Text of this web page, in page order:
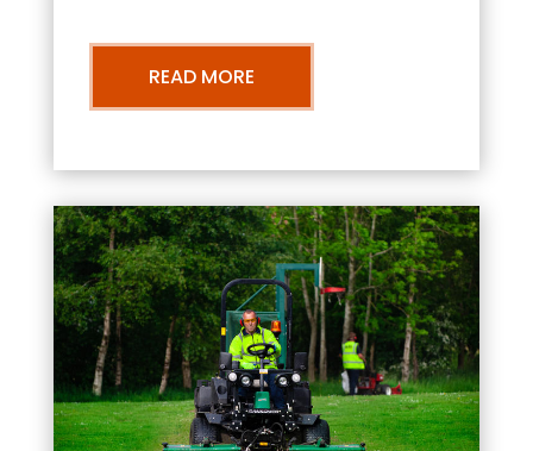
READ MORE